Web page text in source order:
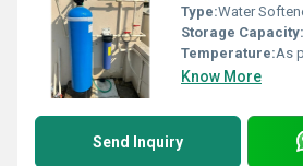
Type:Water
Storage Capacity:
Temperature:As
Know More
Send Inquiry